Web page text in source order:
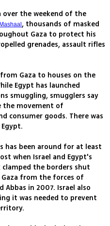
the weekend of the
, thousands of masked
Gaza to protect his
grenades, assault rifles
Gaza to houses on the
Egypt has launched
smuggling, smugglers say
the movement of
consumer goods. There was
has been around for at least
when Israel and Egypt's
the borders shut
from the forces of
Abbas in 2007. Israel also
it was needed to prevent